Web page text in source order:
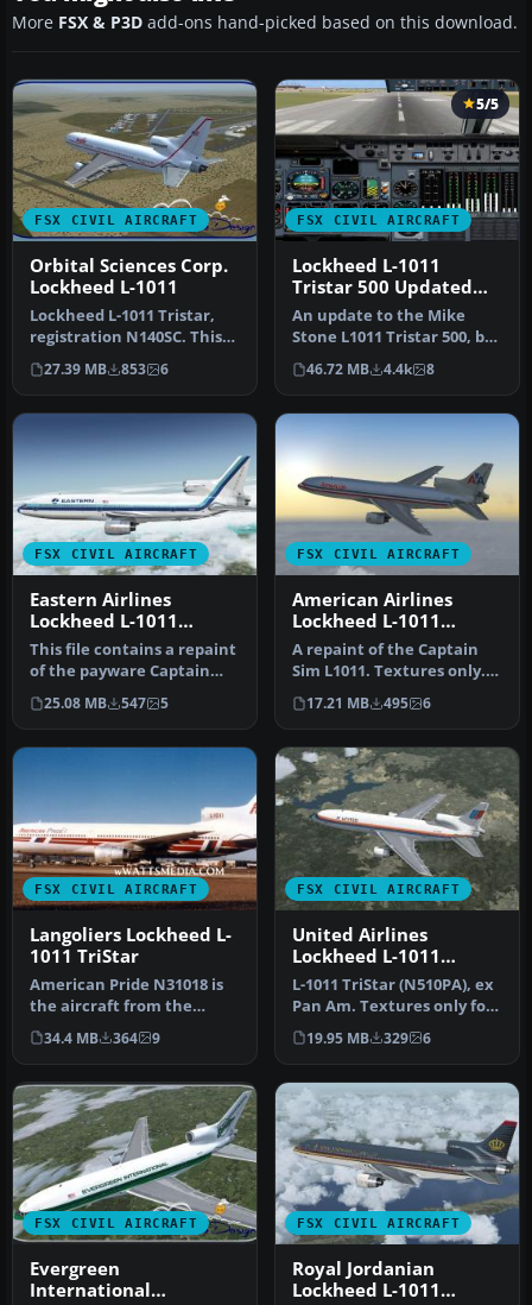
More FSX & P3D add-ons hand-picked based on this download.
FSX CIVIL AIRCRAFT
Orbital Sciences Corp.
Lockheed L-1011
Lockheed L-1011 Tristar,
registration N140SC. This
file contains a repaint of…
27.39 MB 853 6
FSX CIVIL AIRCRAFT
5/5
Lockheed L-1011
Tristar 500 Updated
Package
An update to the Mike
Stone L1011 Tristar 500, by
adding the HJG L-1011 2D
ri…
46.72 MB 4.4k 8
FSX CIVIL AIRCRAFT
Eastern Airlines
Lockheed L-1011
TriStar N337EA
This file contains a repaint
of the payware Captain
Sim L1011. Textures only.…
25.08 MB 547 5
FSX CIVIL AIRCRAFT
American Airlines
Lockheed L-1011
TriStar N369AA
A repaint of the Captain
Sim L1011. Textures only.
Painted by Corina Meyer.
S…
17.21 MB 495 6
FSX CIVIL AIRCRAFT
Langoliers Lockheed L-
1011 TriStar
American Pride N31018 is
the aircraft from the
Stephan King film
Langoliers. …
34.4 MB 364 9
FSX CIVIL AIRCRAFT
United Airlines
Lockheed L-1011
TriStar N510PA
L-1011 TriStar (N510PA), ex
Pan Am. Textures only for
the payware Captain Sim…
19.95 MB 329 6
FSX CIVIL AIRCRAFT
Evergreen
International
FSX CIVIL AIRCRAFT
Royal Jordanian
Lockheed L-1011